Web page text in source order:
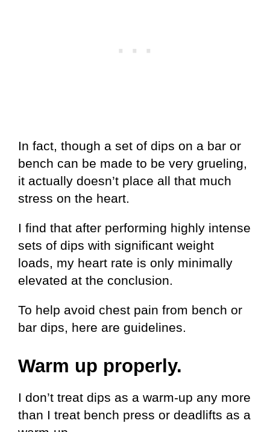
In fact, though a set of dips on a bar or
bench can be made to be very grueling,
it actually doesn’t place all that much
stress on the heart.
I find that after performing highly intense
sets of dips with significant weight
loads, my heart rate is only minimally
elevated at the conclusion.
To help avoid chest pain from bench or
bar dips, here are guidelines.
Warm up properly.
I don’t treat dips as a warm-up any more
than I treat bench press or deadlifts as a